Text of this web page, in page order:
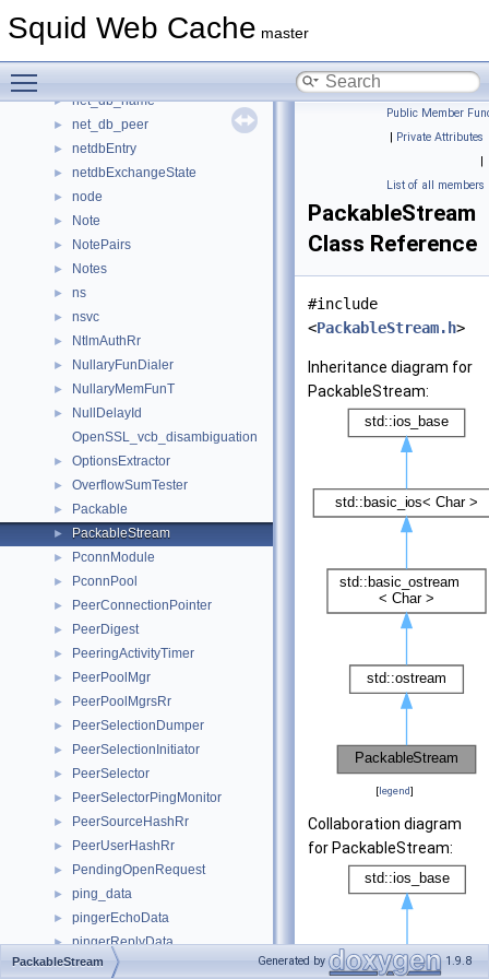
Squid Web Cache master
NamedErrorDetail
► net_db_name
► net_db_peer
► netdbEntry
► netdbExchangeState
► node
► Note
► NotePairs
► Notes
► ns
► nsvc
► NtlmAuthRr
► NullaryFunDialer
► NullaryMemFunT
►
NullDelayId
OpenSSL_vcb_disambiguation
► OptionsExtractor
► OverflowSumTester
► Packable
► PackableStream
► PconnModule
► PconnPool
► PeerConnectionPointer
► PeerDigest
► PeeringActivityTimer
► PeerPoolMgr
► PeerPoolMgrsRr
► PeerSelectionDumper
► PeerSelectionInitiator
► PeerSelector
► PeerSelectorPingMonitor
► PeerSourceHashRr
► PeerUserHashRr
► PendingOpenRequest
► ping_data
► pingerEchoData
► pingerReplyData
► Pipeline
Public Member
| Private Attributes
|
List of all members
PackableStream
Class Reference
#include
<PackableStream.h>
Inheritance diagram for
PackableStream:
[legend]
Collaboration diagram
for PackableStream:
PackableStream Generated by 1.9.8